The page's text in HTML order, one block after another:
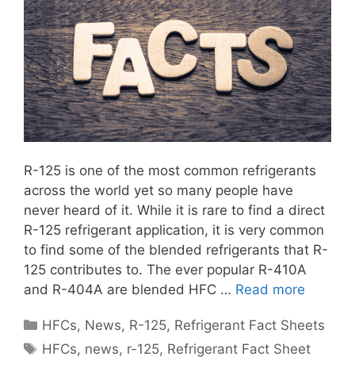
R-125 is one of the most common refrigerants
across the world yet so many people have
never heard of it. While it is rare to find a direct
R-125 refrigerant application, it is very common
to find some of the blended refrigerants that R-
125 contributes to. The ever popular R-410A
and R-404A are blended HFC … Read more
Categories
HFCs, News, R-125, Refrigerant Fact Sheets
Tags
HFCs, news, r-125, Refrigerant Fact Sheet